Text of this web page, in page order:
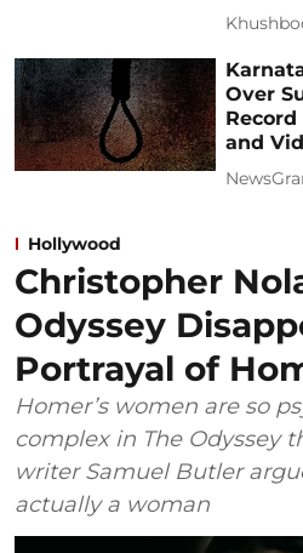
Over
and
Hollywood
Christopher
Odyssey
Portrayal of
Homer’s women are so
complex in The Odyssey
writer Samuel Butler
actually a woman